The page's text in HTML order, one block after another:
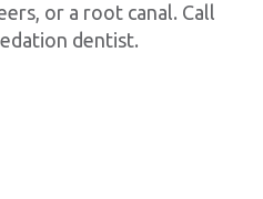
or a root canal. Call
dentist.